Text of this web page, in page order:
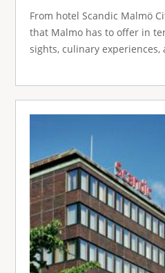
From hotel Scandic Malmö
that Malmo has to offer in
sights, culinary experiences,